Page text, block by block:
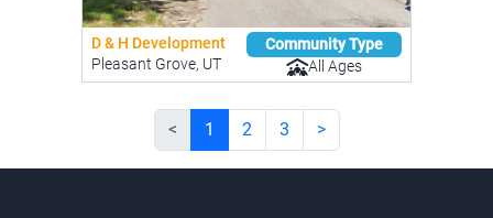
D & H Development
Pleasant Grove, UT
Community Type
All Ages
< 1 2 3 >